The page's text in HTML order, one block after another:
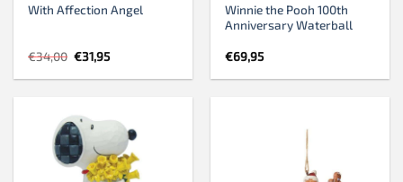
With Affection Angel
€34,00 Original
price
was:
€31,95Current
is:
Winnie the Pooh 100th
Anniversary Waterball
€69,95